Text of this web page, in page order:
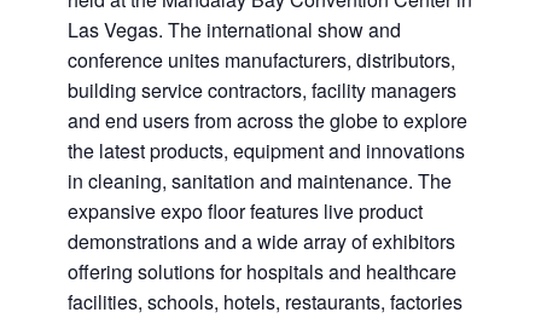
Las Vegas. The international show and
conference unites manufacturers, distributors,
building service contractors, facility managers
and end users from across the globe to explore
the latest products, equipment and innovations
in cleaning, sanitation and maintenance. The
expansive expo floor features live product
demonstrations and a wide array of exhibitors
offering solutions for hospitals and healthcare
facilities, schools, hotels, restaurants, factories